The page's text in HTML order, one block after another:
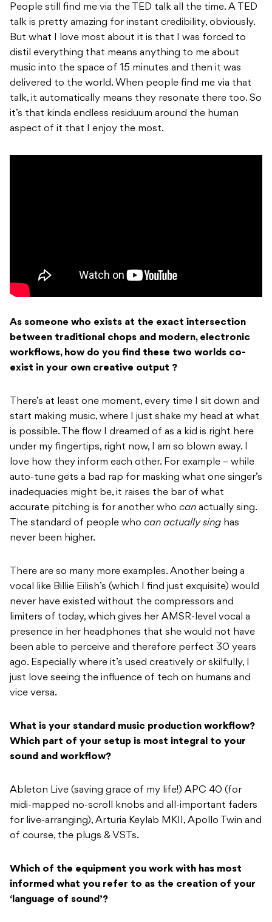
People still find me via the TED talk all the time. A TED
talk is pretty amazing for instant credibility, obviously.
But what I love most about it is that I was forced to
distil everything that means anything to me about
music into the space of 15 minutes and then it was
delivered to the world. When people find me via that
talk, it automatically means they resonate there too. So
it’s that kinda endless residuum around the human
aspect of it that I enjoy the most.
As someone who exists at the exact intersection
between traditional chops and modern, electronic
workflows, how do you find these two worlds co-
exist in your own creative output ?
There’s at least one moment, every time I sit down and
start making music, where I just shake my head at what
is possible. The flow I dreamed of as a kid is right here
under my fingertips, right now, I am so blown away. I
love how they inform each other. For example – while
auto-tune gets a bad rap for masking what one singer’s
inadequacies might be, it raises the bar of what
accurate pitching is for another who can actually sing.
The standard of people who can actually sing has
never been higher.
There are so many more examples. Another being a
vocal like Billie Eilish’s (which I find just exquisite) would
never have existed without the compressors and
limiters of today, which gives her AMSR-level vocal a
presence in her headphones that she would not have
been able to perceive and therefore perfect 30 years
ago. Especially where it’s used creatively or skilfully, I
just love seeing the influence of tech on humans and
vice versa.
What is your standard music production workflow?
Which part of your setup is most integral to your
sound and workflow?
Ableton Live (saving grace of my life!) APC 40 (for
midi-mapped no-scroll knobs and all-important faders
for live-arranging), Arturia Keylab MKII, Apollo Twin and
of course, the plugs & VSTs.
Which of the equipment you work with has most
informed what you refer to as the creation of your
‘language of sound’?